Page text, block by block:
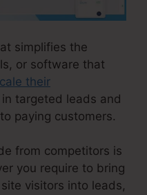
simplifies the
or software that
their
targeted leads and
paying customers.
from competitors is
you require to bring
visitors into leads,